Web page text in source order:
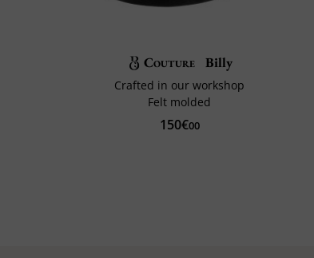
Couture Billy
Crafted in our workshop
Felt molded
150€00